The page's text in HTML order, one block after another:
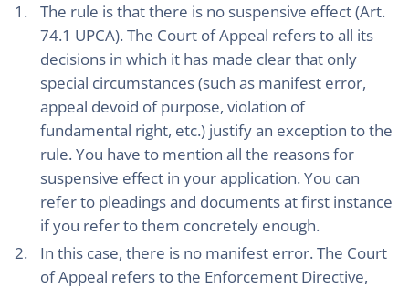
The rule is that there is no suspensive effect (Art.
74.1 UPCA). The Court of Appeal refers to all its
decisions in which it has made clear that only
special circumstances (such as manifest error,
appeal devoid of purpose, violation of
fundamental right, etc.) justify an exception to the
rule. You have to mention all the reasons for
suspensive effect in your application. You can
refer to pleadings and documents at first instance
if you refer to them concretely enough.
In this case, there is no manifest error. The Court
of Appeal refers to the Enforcement Directive,